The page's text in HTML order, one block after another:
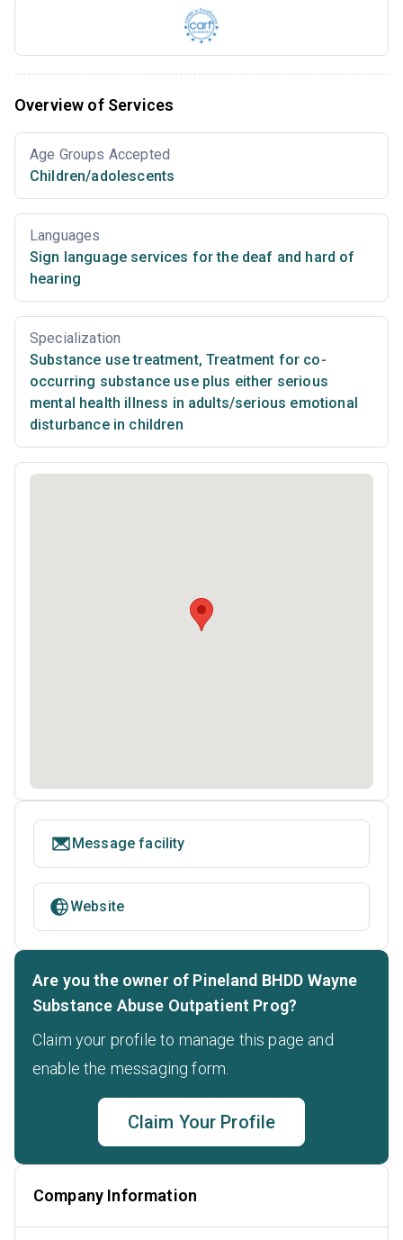
Overview of Services
Age Groups Accepted
Children/adolescents
Languages
Sign language services for the deaf and hard of
hearing
Specialization
Substance use treatment, Treatment for co-
occurring substance use plus either serious
mental health illness in adults/serious emotional
disturbance in children
Message facility
Website
Are you the owner of Pineland BHDD Wayne
Substance Abuse Outpatient Prog?
Claim your profile to manage this page and
enable the messaging form.
Claim Your Profile
Company Information